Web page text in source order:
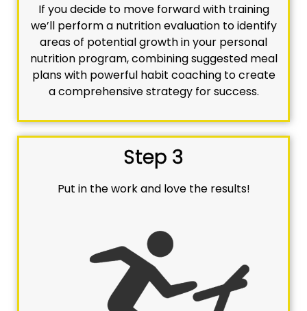
If you decide to move forward with training
we’ll perform a nutrition evaluation to identify
areas of potential growth in your personal
nutrition program, combining suggested meal
plans with powerful habit coaching to create
a comprehensive strategy for success.
Step 3
Put in the work and love the results!